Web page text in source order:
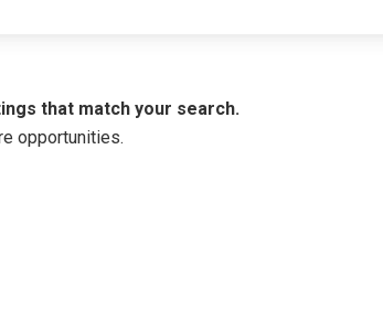
that match your search.
opportunities.